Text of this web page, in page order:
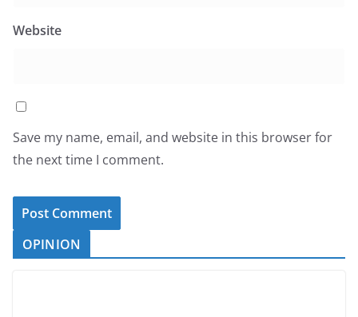
Website
Save my name, email, and website in this browser for
the next time I comment.
OPINION